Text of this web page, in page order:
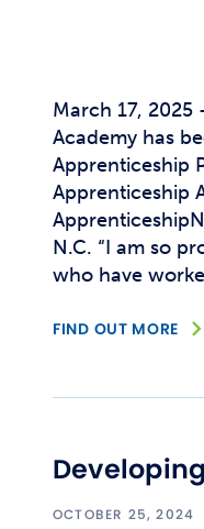
March 17,
Academy has
Apprenticeship
Apprenticeship
N.C. “I am so
who have
FIND OUT MORE
OCTOBER 25, 2024